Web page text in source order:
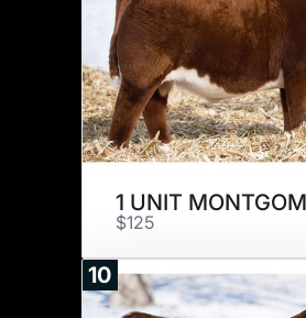
1 UNIT
$125
10